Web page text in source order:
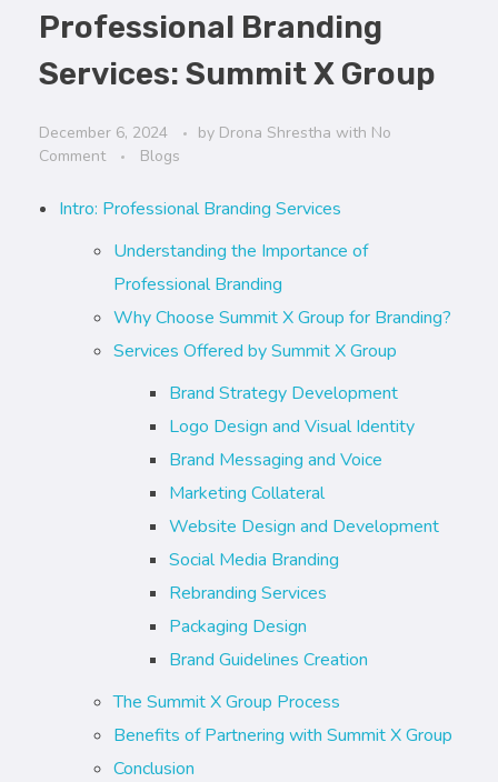
Professional Branding
Services: Summit X Group
December 6, 2024 by Drona Shrestha with No
Comment
Blogs
Intro: Professional Branding Services
Understanding the Importance of
Professional Branding
Why Choose Summit X Group for Branding?
Services Offered by Summit X Group
Brand Strategy Development
Logo Design and Visual Identity
Brand Messaging and Voice
Marketing Collateral
Website Design and Development
Social Media Branding
Rebranding Services
Packaging Design
Brand Guidelines Creation
The Summit X Group Process
Benefits of Partnering with Summit X Group
Conclusion